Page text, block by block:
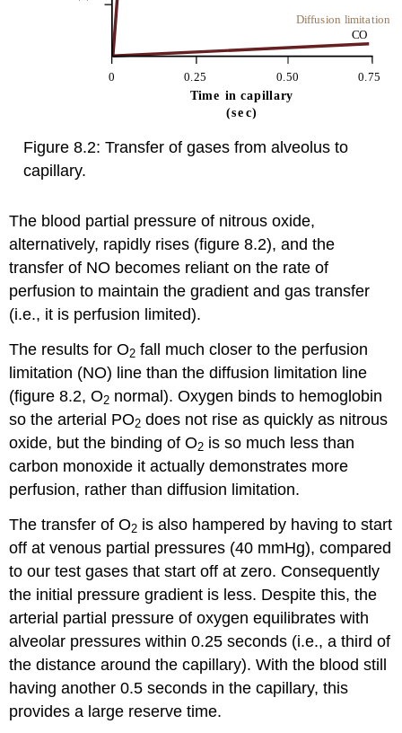
Figure 8.2: Transfer of gases from alveolus to
capillary.
The blood partial pressure of nitrous oxide,
alternatively, rapidly rises (figure 8.2), and the
transfer of NO becomes reliant on the rate of
perfusion to maintain the gradient and gas transfer
(i.e., it is perfusion limited).
The results for O2 fall much closer to the perfusion
limitation (NO) line than the diffusion limitation line
(figure 8.2, O2 normal). Oxygen binds to hemoglobin
so the arterial PO2 does not rise as quickly as nitrous
oxide, but the binding of O2 is so much less than
carbon monoxide it actually demonstrates more
perfusion, rather than diffusion limitation.
The transfer of O2 is also hampered by having to start
off at venous partial pressures (40 mmHg), compared
to our test gases that start off at zero. Consequently
the initial pressure gradient is less. Despite this, the
arterial partial pressure of oxygen equilibrates with
alveolar pressures within 0.25 seconds (i.e., a third of
the distance around the capillary). With the blood still
having another 0.5 seconds in the capillary, this
provides a large reserve time.